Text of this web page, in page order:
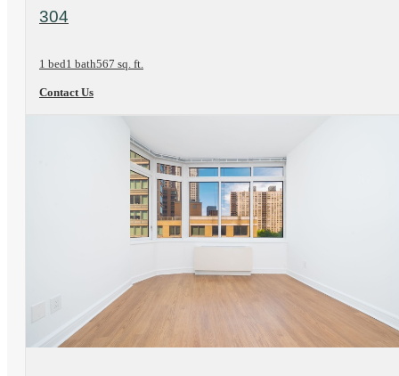
View Floorplan
304
1 bed1 bath567 sq. ft.
Contact Us